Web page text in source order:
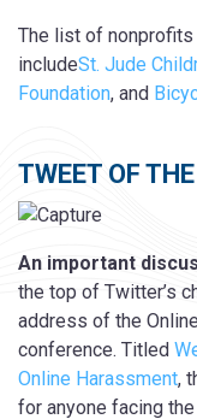
The list of nonprofits
includeSt. Jude
Foundation, and
TWEET OF
An important
the top of Twitter’s
address of the
conference. Titled
Online Harassment,
for anyone facing